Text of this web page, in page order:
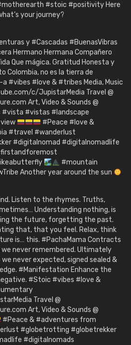
#stoic #positivity Here
your journey?
y #Cascadas #BuenasVibras
Hermano Hermana Compañero
Que mágica. Gratitud Honesta y
Colombia, no es la tierra de
#vibes #love & #tribes Media, Music
c/JupistarMedia Travel @
Art, Video & Sounds @
#vistas #landscape
#Peace #love &
#travel #wanderlust
#digitalnomad #digitalnomadlife
#mountain
Another year around the sun
Listen to the rhymes. Truths,
Understanding nothing, is
the future, forgetting the past.
that, that you feel. Relax, think
is… this. #PachaMama Contracts
never remembered. Ultimately
never expected, signed sealed &
#Manifestation Enhance the
#Stoic #vibes #love &
Travel @
Art, Video & Sounds @
#Peace & #adventures from
#globetrotting #globetrekker
#digitalnomads